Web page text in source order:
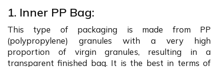
1. Inner PP Bag:
This type of packaging is made from PP
(polypropylene) granules with a very high
proportion of virgin granules, resulting in a
transparent finished bag. It is the best in terms of